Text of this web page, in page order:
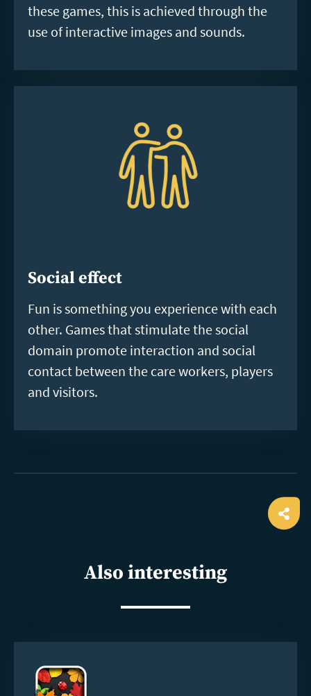
these games, this is achieved through the
use of interactive images and sounds.
Social effect
Fun is something you experience with each
other. Games that stimulate the social
domain promote interaction and social
contact between the care workers, players
and visitors.
Also interesting
more